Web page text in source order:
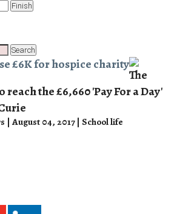
Finish
Search
£6K for hospice charity
The
the £6,660 'Pay For a Day'
| August 04, 2017 | School life